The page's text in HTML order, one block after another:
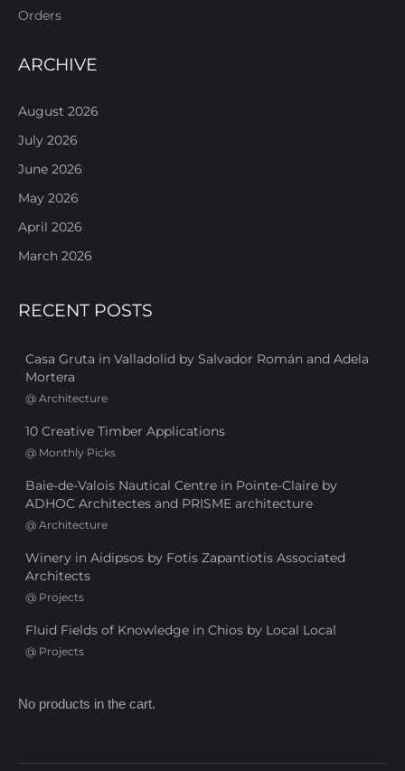
Orders
ARCHIVE
August 2026
July 2026
June 2026
May 2026
April 2026
March 2026
RECENT POSTS
Casa Gruta in Valladolid by Salvador Román and Adela
Mortera
@ Architecture
10 Creative Timber Applications
@ Monthly Picks
Baie-de-Valois Nautical Centre in Pointe-Claire by
ADHOC Architectes and PRISME architecture
@ Architecture
Winery in Aidipsos by Fotis Zapantiotis Associated
Architects
@ Projects
Fluid Fields of Knowledge in Chios by Local Local
@ Projects
No products in the cart.